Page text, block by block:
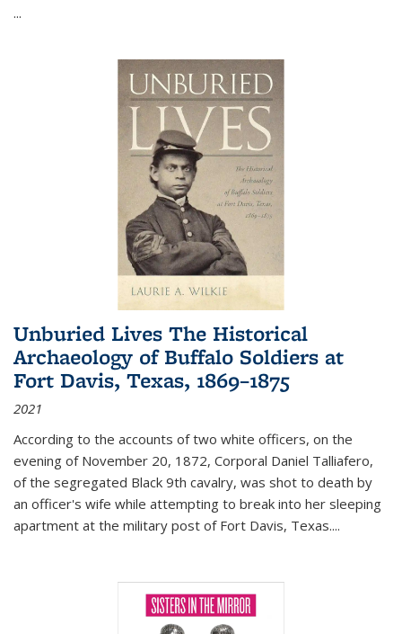
...
Unburied Lives The Historical
Archaeology of Buffalo Soldiers at
Fort Davis, Texas, 1869–1875
2021
According to the accounts of two white officers, on the
evening of November 20, 1872, Corporal Daniel Talliafero,
of the segregated Black 9th cavalry, was shot to death by
an officer's wife while attempting to break into her sleeping
apartment at the military post of Fort Davis, Texas....